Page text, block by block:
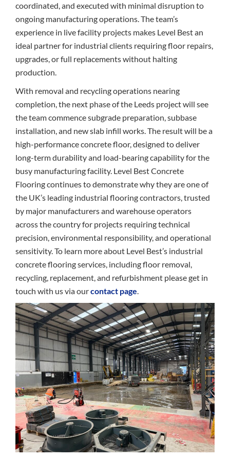
coordinated, and executed with minimal disruption to
ongoing manufacturing operations. The team’s
experience in live facility projects makes Level Best an
ideal partner for industrial clients requiring floor repairs,
upgrades, or full replacements without halting
production.
With removal and recycling operations nearing
completion, the next phase of the Leeds project will see
the team commence subgrade preparation, subbase
installation, and new slab infill works. The result will be a
high-performance concrete floor, designed to deliver
long-term durability and load-bearing capability for the
busy manufacturing facility. Level Best Concrete
Flooring continues to demonstrate why they are one of
the UK’s leading industrial flooring contractors, trusted
by major manufacturers and warehouse operators
across the country for projects requiring technical
precision, environmental responsibility, and operational
sensitivity. To learn more about Level Best’s industrial
concrete flooring services, including floor removal,
recycling, replacement, and refurbishment please get in
touch with us via ourcontact page.